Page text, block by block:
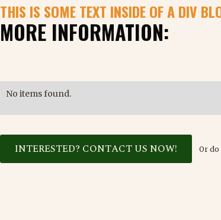
THIS IS SOME TEXT INSIDE OF A DIV
MORE INFORMATION:
No items found.
INTERESTED? CONTACT US NOW! Or do